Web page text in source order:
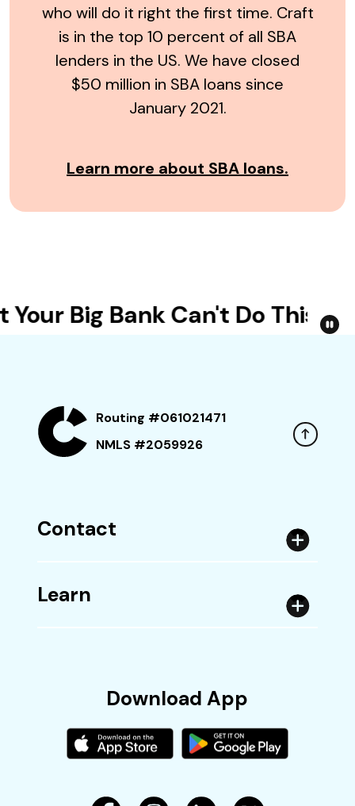
who will do it right the first time. Craft
is in the top 10 percent of all SBA
lenders in the US. We have closed
$50 million in SBA loans since
January 2021.
Learn more about SBA loans.
Big Bank Can't Do This
Routing #061021471
NMLS #2059926
Contact
Learn
Download App